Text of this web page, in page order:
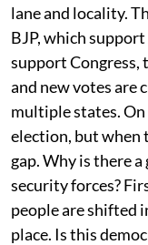
lane and locality.
BJP, which
support Congress,
and new votes are
multiple states. On
election, but when
gap. Why is there
security forces?
people are shifted
place. Is this